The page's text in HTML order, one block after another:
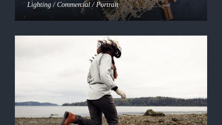
Lighting / Commercial / Portrait